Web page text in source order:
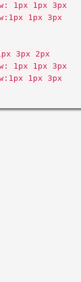
1px 1px 3px
1px 3px
3px 2px
1px 1px 3px
1px 3px